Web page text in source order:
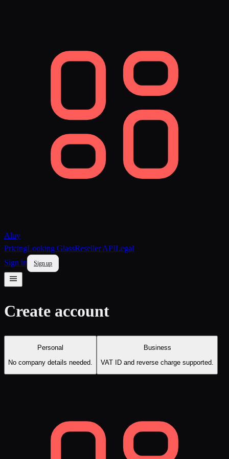
Aluy
PricingLooking GlassReseller APILegal
Sign in
Sign up
Create account
Personal
No company details needed.
Business
VAT ID and reverse charge supported.